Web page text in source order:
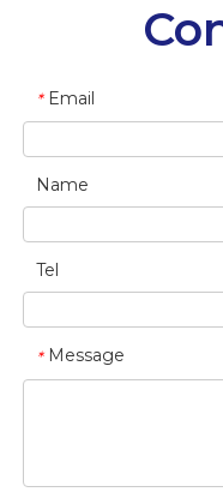
* Email
Name
Tel
* Message